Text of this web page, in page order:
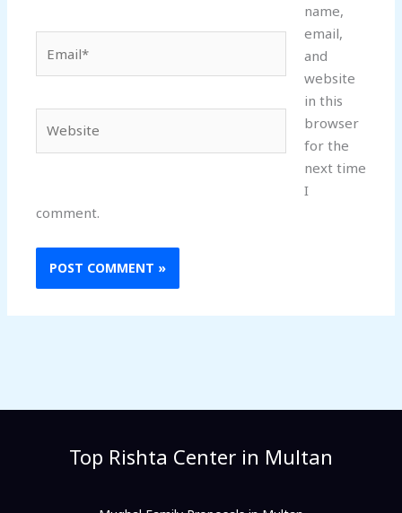
name,
email,
and
website
in this
browser
for the
next time
I
comment.
Top Rishta Center in Multan